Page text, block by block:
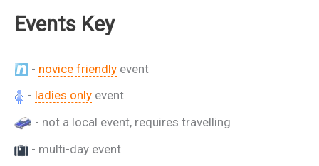
Events Key
- novice friendly event
- ladies only event
- not a local event, requires travelling
- multi-day event